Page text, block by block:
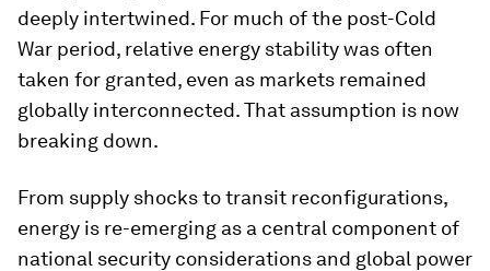
deeply intertwined. For much of the post-Cold
War period, relative energy stability was often
taken for granted, even as markets remained
globally interconnected. That assumption is now
breaking down.
From supply shocks to transit reconfigurations,
energy is re-emerging as a central component of
national security considerations and global power